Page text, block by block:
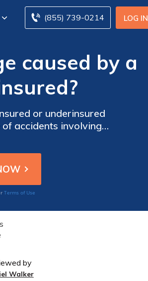
LOG IN
(855) 739-0214
caused by a
or underinsured
accidents involving
Terms of Use
by
Walker